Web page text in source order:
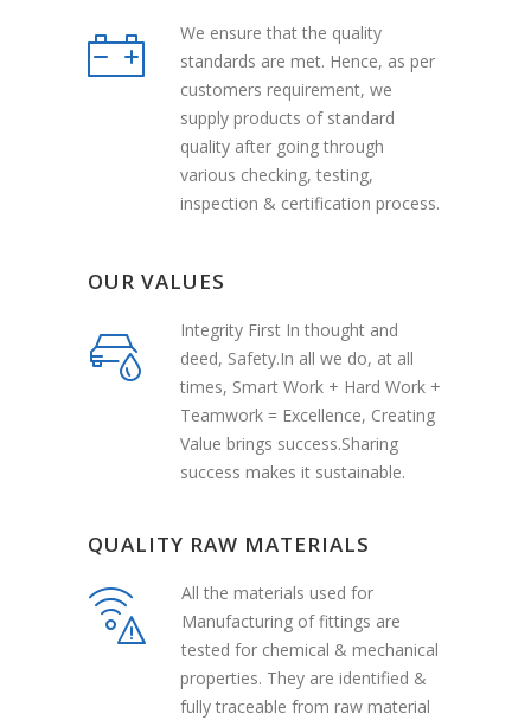
We ensure that the quality
standards are met. Hence, as per
customers requirement, we
supply products of standard
quality after going through
various checking, testing,
inspection & certification process.
OUR VALUES
Integrity First In thought and
deed, Safety.In all we do, at all
times, Smart Work + Hard Work +
Teamwork = Excellence, Creating
Value brings success.Sharing
success makes it sustainable.
QUALITY RAW MATERIALS
All the materials used for
Manufacturing of fittings are
tested for chemical & mechanical
properties. They are identified &
fully traceable from raw material